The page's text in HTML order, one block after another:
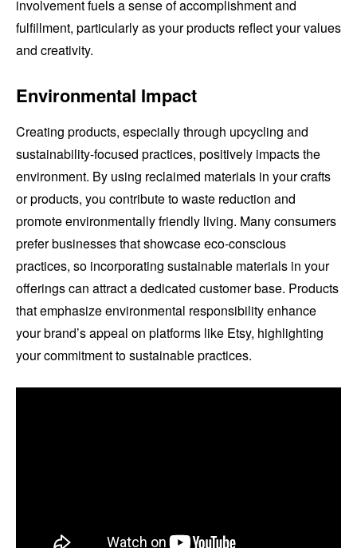
involvement fuels a sense of accomplishment and
fulfillment, particularly as your products reflect your values
and creativity.
Environmental Impact
Creating products, especially through upcycling and
sustainability-focused practices, positively impacts the
environment. By using reclaimed materials in your crafts
or products, you contribute to waste reduction and
promote environmentally friendly living. Many consumers
prefer businesses that showcase eco-conscious
practices, so incorporating sustainable materials in your
offerings can attract a dedicated customer base. Products
that emphasize environmental responsibility enhance
your brand’s appeal on platforms like Etsy, highlighting
your commitment to sustainable practices.